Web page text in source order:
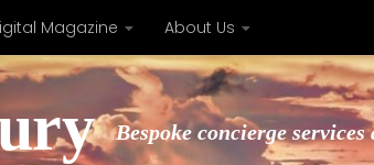
Magazine About Us
Bespoke concierge